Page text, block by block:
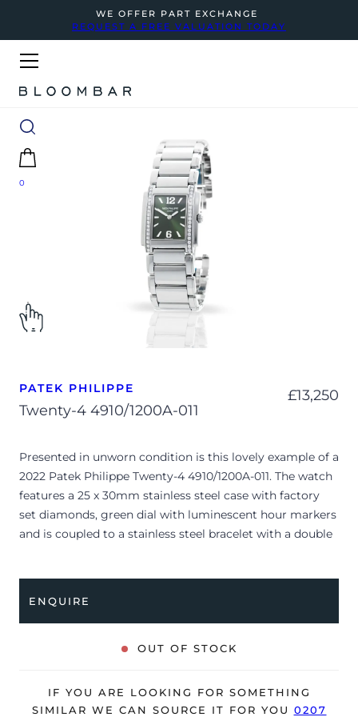
WE OFFER PART EXCHANGE
REQUEST A FREE VALUATION TODAY
0
PATEK PHILIPPE
Twenty-4 4910/1200A-011
£13,250
Presented in unworn condition is this lovely example of a
2022 Patek Philippe Twenty-4 4910/1200A-011. The watch
features a 25 x 30mm stainless steel case with factory
set diamonds, green dial with luminescent hour markers
and is coupled to a stainless steel bracelet with a double
The watch is supplied with its original Patek Philippe
box, brown wallet, manual booklet and warranty
The watch will be sold with the remaining balance of a 2-
year Patek Philippe warranty from the original date of
ENQUIRE
OUT OF STOCK
IF YOU ARE LOOKING FOR SOMETHING
SIMILAR WE CAN SOURCE IT FOR YOU 0207